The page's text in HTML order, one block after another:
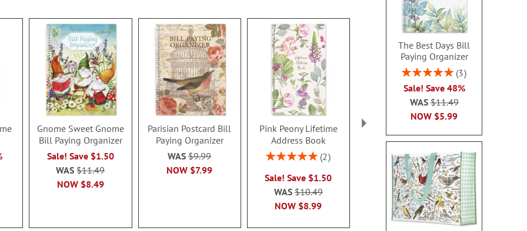
The Best Days Bill
Paying Organizer
Rating:
3
Sale! Save 48%
NOW $5.99
WAS$11.49
Gnome Sweet Gnome
Bill Paying Organizer
Sale! Save $1.50
NOW $8.49
WAS$11.49
Parisian Postcard Bill
Paying Organizer
NOW $7.99
WAS$9.99
Pink Peony Lifetime
Address Book
Rating:
2
Sale! Save $1.50
NOW $8.99
WAS$10.49
Keeper Book
Sale! Save 43%
NOW$3.99
WAS$6.99